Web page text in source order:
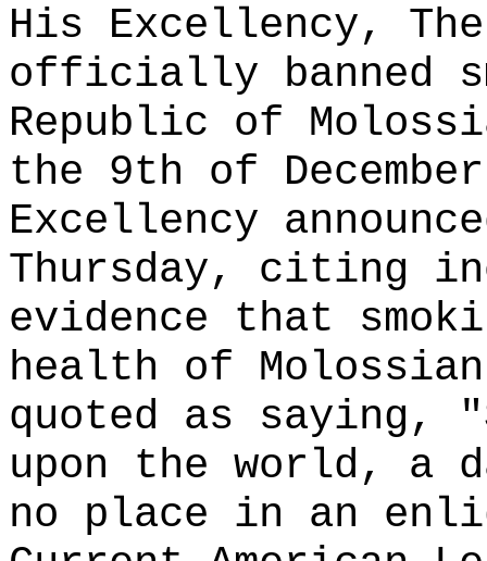
His Excellency,
officially banned
Republic of
the 9th of
Excellency
Thursday, citing
evidence that
health of
quoted as saying,
upon the world, a
no place in an